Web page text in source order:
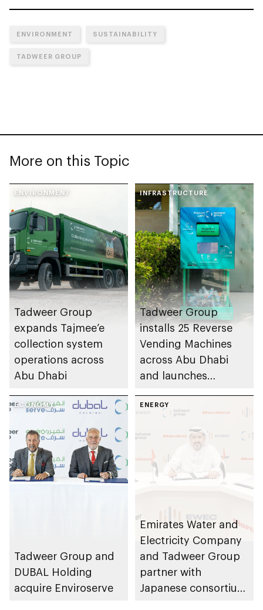
ENVIRONMENT SUSTAINABILITY
TADWEER GROUP
More on this Topic
ENVIRONMENT
Tadweer Group
expands Tajmee’e
collection system
operations across
Abu Dhabi
INFRASTRUCTURE
Tadweer Group
installs 25 Reverse
Vending Machines
across Abu Dhabi
and launches
app
ECONOMY
Tadweer Group and
DUBAL Holding
acquire Enviroserve
ENERGY
Emirates Water and
Electricity Company
and Tadweer Group
partner with
Japanese consortium